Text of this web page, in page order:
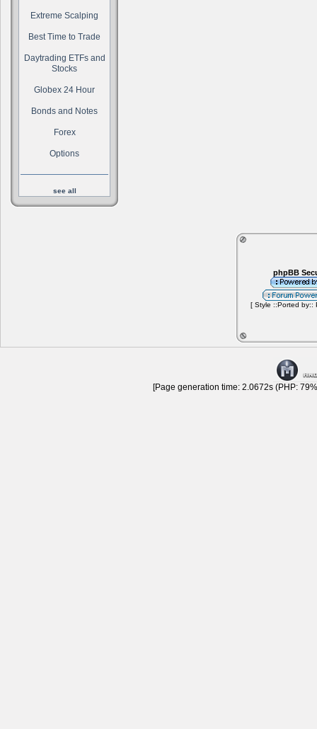
Extreme Scalping
Best Time to Trade
Daytrading ETFs and
Stocks
Globex 24 Hour
Bonds and Notes
Forex
Options
see all
phpBB
[ Style ::Ported by::
[Page generation time: 2.0672s (PHP: